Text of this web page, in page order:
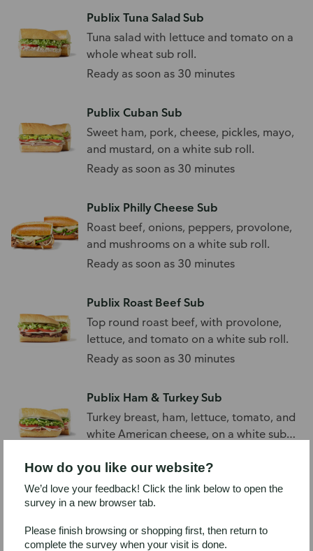
Publix Tuna Salad Sub
Tuna salad with lettuce and tomato on a
whole wheat sub roll.
Ready as soon as 30 minutes
Publix Cuban Sub
Sweet ham, pork, cheese, pickles, mayo,
and mustard, on a white sub roll.
Ready as soon as 30 minutes
Publix Philly Cheese Sub
Roast beef, onions, peppers, provolone,
and mushrooms on a white sub roll.
Ready as soon as 30 minutes
Publix Roast Beef Sub
Top round roast beef, with provolone,
lettuce, and tomato on a white sub roll.
Ready as soon as 30 minutes
Publix Ham & Turkey Sub
Turkey breast, ham, lettuce, tomato, and
white American cheese, on a white sub
Publix Chicken Salad Sub
on a white sub roll.
Ready as soon as 30 minutes
How do you like our website?
We’d love your feedback! Click the link below to open the
survey in a new browser tab.
Please finish browsing or shopping first, then return to
complete the survey when your visit is done.